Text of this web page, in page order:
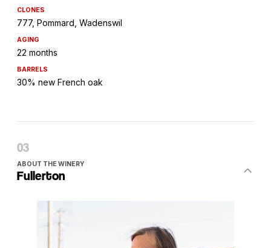
CLONES
777, Pommard, Wadenswil
AGING
22 months
BARRELS
30% new French oak
ABOUT THE WINERY
Fullerton